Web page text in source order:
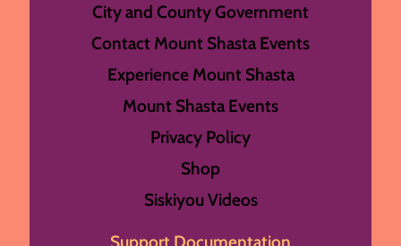
City and County Government
Contact Mount Shasta Events
Experience Mount Shasta
Mount Shasta Events
Privacy Policy
Shop
Siskiyou Videos
Support Documentation